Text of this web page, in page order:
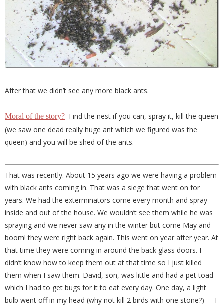
After that we didn’t see any more black ants.
Moral of the story? Find the nest if you can, spray it, kill the queen
(we saw one dead really huge ant which we figured was the
queen) and you will be shed of the ants.
That was recently. About 15 years ago we were having a problem
with black ants coming in. That was a siege that went on for
years. We had the exterminators come every month and spray
inside and out of the house. We wouldn’t see them while he was
spraying and we never saw any in the winter but come May and
boom! they were right back again. This went on year after year. At
that time they were coming in around the back glass doors. I
didn’t know how to keep them out at that time so I just killed
them when I saw them. David, son, was little and had a pet toad
which I had to get bugs for it to eat every day. One day, a light
bulb went off in my head (why not kill 2 birds with one stone?) - I